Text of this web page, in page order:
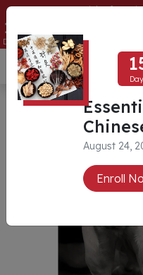
August 24,
Enroll
Essentials of
15
Days Hours Minutes